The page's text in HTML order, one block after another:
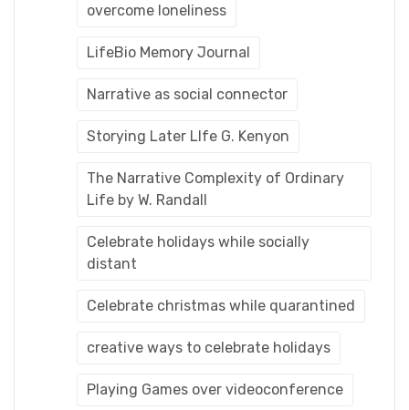
overcome loneliness
LifeBio Memory Journal
Narrative as social connector
Storying Later LIfe G. Kenyon
The Narrative Complexity of Ordinary
Life by W. Randall
Celebrate holidays while socially
distant
Celebrate christmas while quarantined
creative ways to celebrate holidays
Playing Games over videoconference